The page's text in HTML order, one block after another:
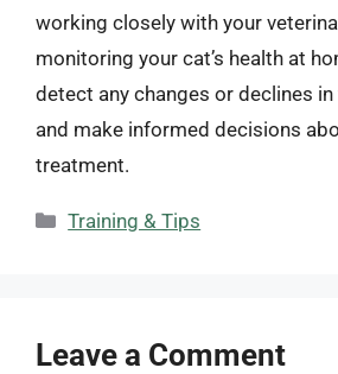
working closely with your
monitoring your cat’s health at
detect any changes or declines
and make informed decisions
treatment.
Categories
Training & Tips
Leave a Comment